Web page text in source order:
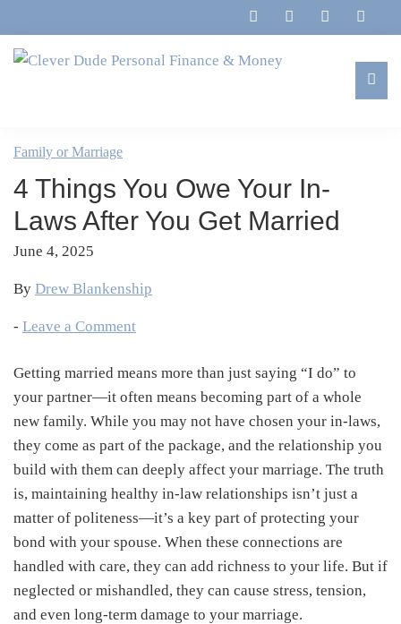
to
primary
to
main
to
primary
to
footer
Personal
Finance
&
Money
Marriage,
&
Life
Family or Marriage
4 Things You Owe Your In-
Laws After You Get Married
June 4, 2025
By Drew Blankenship
- Leave a Comment
Getting married means more than just saying “I do” to
your partner—it often means becoming part of a whole
new family. While you may not have chosen your in-laws,
they come as part of the package, and the relationship you
build with them can deeply affect your marriage. The truth
is, maintaining healthy in-law relationships isn’t just a
matter of politeness—it’s a key part of protecting your
bond with your spouse. When these connections are
handled with care, they can add richness to your life. But if
neglected or mishandled, they can cause stress, tension,
and even long-term damage to your marriage.